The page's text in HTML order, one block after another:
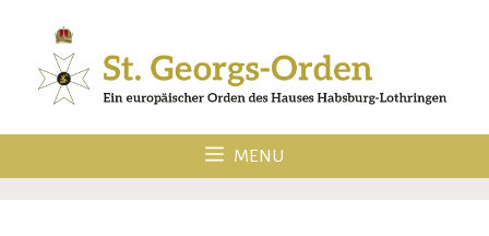
content
MENU